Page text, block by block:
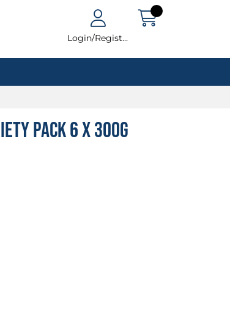
Login/Register
Pack 6 x 300g